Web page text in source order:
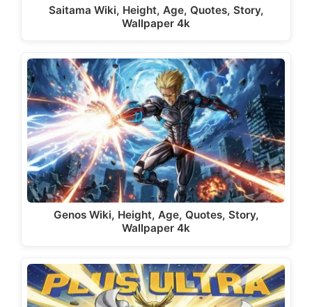
Saitama Wiki, Height, Age, Quotes, Story,
Wallpaper 4k
Genos Wiki, Height, Age, Quotes, Story,
Wallpaper 4k